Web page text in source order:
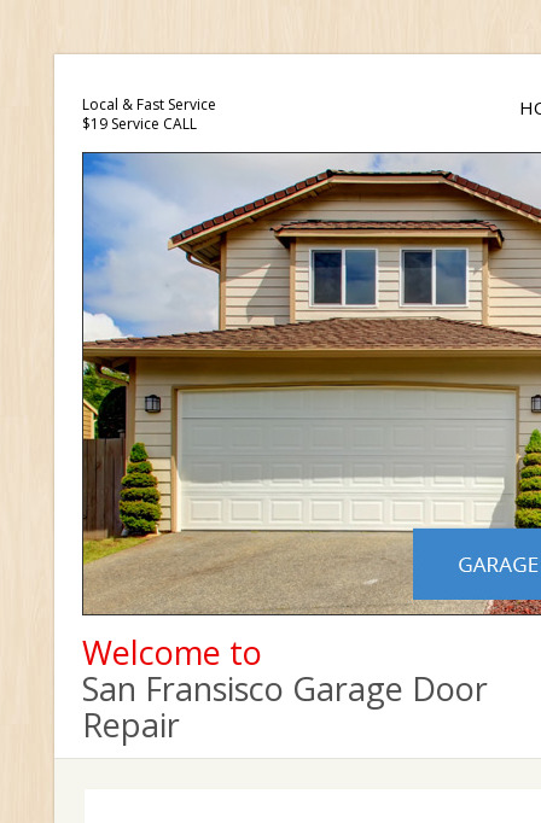
Local & Fast Service
$19 Service CALL
Welcome to
San Fransisco Garage Door
Repair